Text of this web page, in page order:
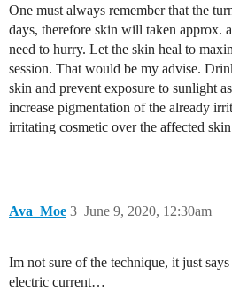
One must always remember that the
days, therefore skin will taken approx.
need to hurry. Let the skin heal to
session. That would be my advise.
skin and prevent exposure to sunlight
increase pigmentation of the already
irritating cosmetic over the affected
Ava_Moe June 9, 2020, 12:30am
3
Im not sure of the technique, it just
electric current…